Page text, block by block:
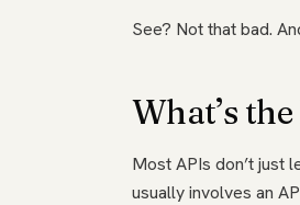
See? Not that bad.
What’s
Most APIs don’t just
usually involves an